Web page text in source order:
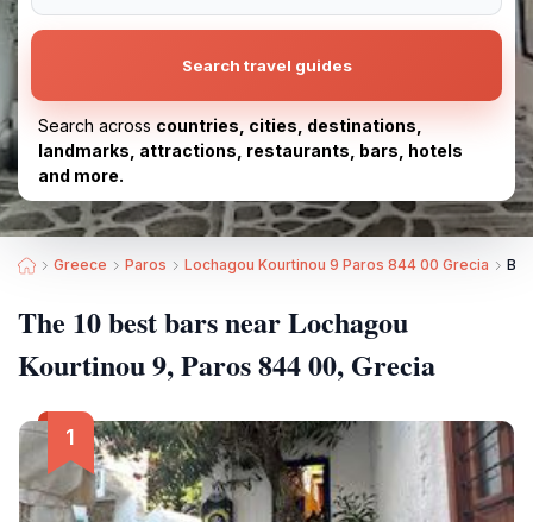
Search travel guides
Search across countries, cities, destinations,
landmarks, attractions, restaurants, bars, hotels
and more.
Greece Paros Lochagou Kourtinou 9 Paros 844 00 Grecia
The 10 best bars near Lochagou
Kourtinou 9, Paros 844 00, Grecia